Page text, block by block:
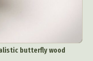
butterfly wood